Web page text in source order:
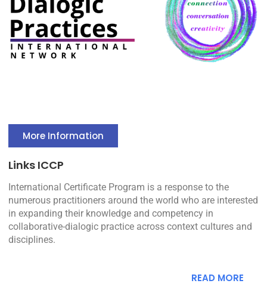
More Information
Links ICCP
International Certificate Program is a response to the
numerous practitioners around the world who are interested
in expanding their knowledge and competency in
collaborative-dialogic practice across context cultures and
disciplines.
READ MORE